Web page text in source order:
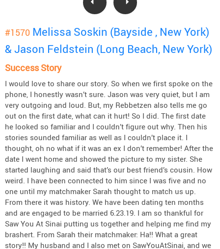
#1570 Melissa Soskin (Bayside , New York)
& Jason Feldstein (Long Beach, New York)
Success Story
I would love to share our story. So when we first spoke on the
phone, I honestly wasn’t sure. Jason was very quiet, but I am
very outgoing and loud. But, my Rebbetzen also tells me go
out on the first date, what can it hurt! So I did. The first date
he looked so familiar and I couldn’t figure out why. Then his
stories sounded familiar as well as I couldn’t place it. I
thought, oh no what if it was an ex I don’t remember! After the
date I went home and showed the picture to my sister. She
started laughing and said that’s our best friend’s cousin. How
weird. I have been connected to him since I was five and no
one until my matchmaker Sarah thought to match us up.
From there it was history. We have been dating ten months
and are engaged to be married 6.23.19. I am so thankful for
Saw You At Sinai putting us together and helping me find my
brashert. From Sarah their matchmaker: Ha!! What a great
story!! My husband and I also met on SawYouAtSinai, and we